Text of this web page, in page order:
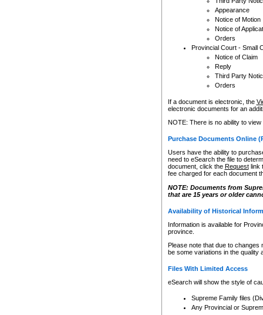
Appearance
Notice of Motion
Notice of
Orders
Provincial Court - Small
Notice of Claim
Reply
Third Party
Orders
If a document is electronic, the
electronic documents for an
NOTE: There is no ability to
Purchase Documents Online
Users have the ability to
need to eSearch the file to
document, click the Requestlink
fee charged for each document
NOTE: Documents from
that are 15 years or older
Availability of Historical
Information is available for
province.
Please note that due to
be some variations in the quality
Files With Limited Access
eSearch will show the style of
Supreme Family files
Any Provincial or